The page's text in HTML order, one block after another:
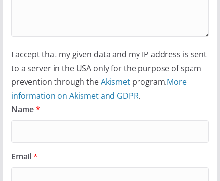
I accept that my given data and my IP address is sent
to a server in the USA only for the purpose of spam
prevention through theAkismetprogram.More
information on Akismet and GDPR.
Name*
Email*